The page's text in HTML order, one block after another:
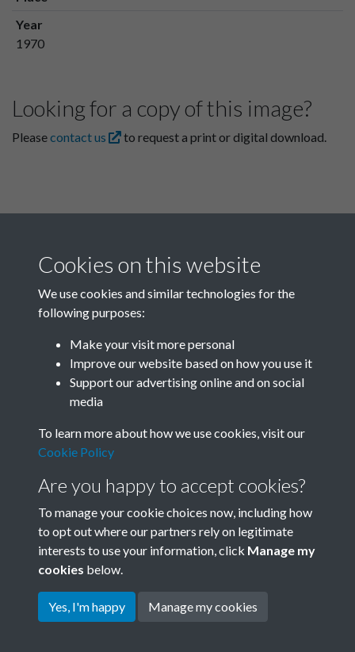
Year
1970
Looking for a copy of this image?
Pleasecontact us to request a print or digital download.
Related collections
B05 Industry
Terms & Conditions
Privacy Policy
Cookie Policy
Copyright © 2026 Society for
Cookies on this website
We use cookies and similar technologies for the
following purposes:
Make your visit more personal
Improve our website based on how you use it
Support our advertising online and on social
media
To learn more about how we use cookies, visit our
Cookie Policy
Are you happy to accept cookies?
To manage your cookie choices now, including how
to opt out where our partners rely on legitimate
interests to use your information, click Manage my
cookies below.
Yes, I'm happy Manage my cookies